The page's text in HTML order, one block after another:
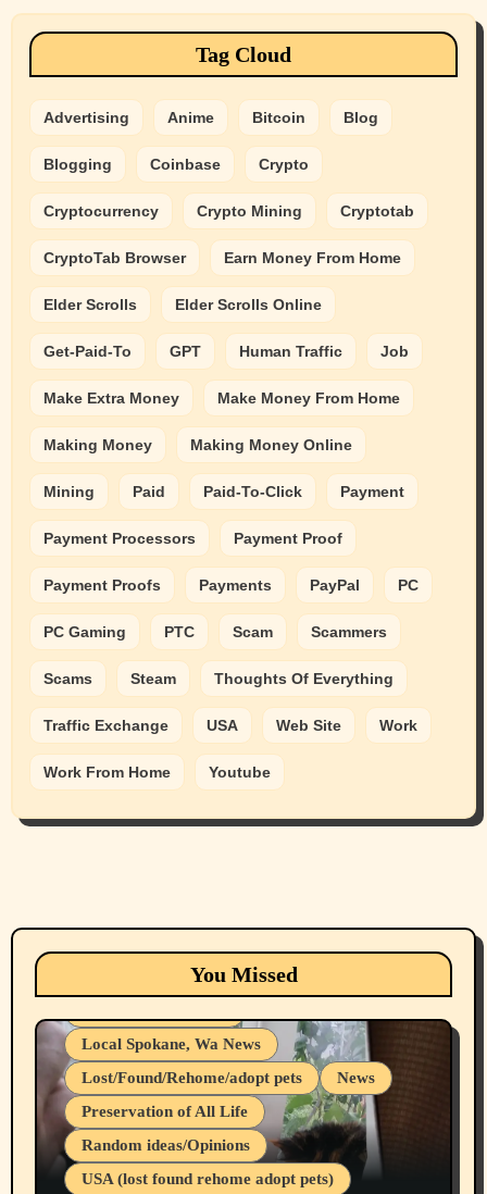
Tag Cloud
Advertising Anime Bitcoin Blog
Blogging Coinbase Crypto
Cryptocurrency Crypto Mining Cryptotab
CryptoTab Browser Earn Money From Home
Elder Scrolls Elder Scrolls Online
Get-Paid-To GPT Human Traffic Job
Make Extra Money Make Money From Home
Making Money Making Money Online
Mining Paid Paid-To-Click Payment
Payment Processors Payment Proof
Payment Proofs Payments PayPal PC
PC Gaming PTC Scam Scammers
Scams Steam Thoughts Of Everything
Traffic Exchange USA Web Site Work
Work From Home Youtube
You Missed
Animals Cats
dogs
Local Spokane, Wa News
Lost/Found/Rehome/adopt pets
News
Preservation of All Life
Random ideas/Opinions
USA (lost found rehome adopt pets)
Belief Systems
Businesses/Products reviews